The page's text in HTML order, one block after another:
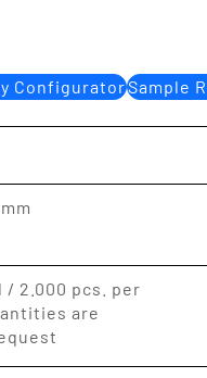
ConfiguratorSample
/ 2.000 pcs. per
are